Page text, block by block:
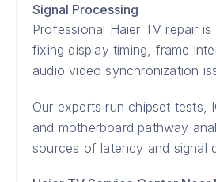
Signal Processing
Professional Haier TV repair
fixing display timing, frame
audio video synchronization
Our experts run chipset tests,
and motherboard pathway
sources of latency and signal